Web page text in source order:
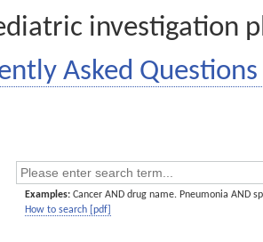
investigation
Asked Questions
Examples: Cancer AND drug name. Pneumonia AND
How to search [pdf]